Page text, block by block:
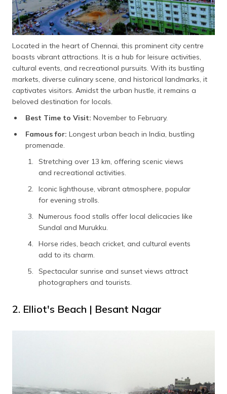
Located in the heart of Chennai, this prominent city centre
boasts vibrant attractions. It is a hub for leisure activities,
cultural events, and recreational pursuits. With its bustling
markets, diverse culinary scene, and historical landmarks, it
captivates visitors. Amidst the urban hustle, it remains a
beloved destination for locals.
Best Time to Visit: November to February.
Famous for: Longest urban beach in India, bustling
promenade.
Stretching over 13 km, offering scenic views
and recreational activities.
Iconic lighthouse, vibrant atmosphere, popular
for evening strolls.
Numerous food stalls offer local delicacies like
Sundal and Murukku.
Horse rides, beach cricket, and cultural events
add to its charm.
Spectacular sunrise and sunset views attract
photographers and tourists.
2. Elliot's Beach | Besant Nagar